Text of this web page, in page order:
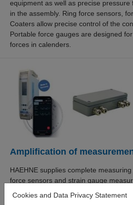
equipment as well as precise pressure
in the assembly. Ring force sensors,
Coaters allow precise control of the
Portable force gauges are designed
forces in calenders.
Amplification of
HAEHNE supplies complete
force sensors and strain gauge
Profinet or Ethernet. The new DMX
Cookies and Data Privacy Statement